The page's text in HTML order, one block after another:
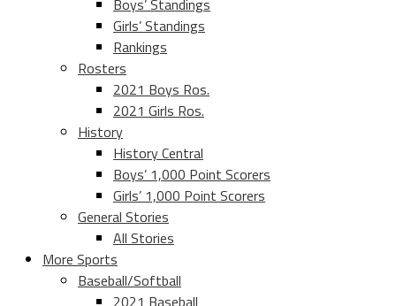
Boys’ Standings
Girls’ Standings
Rankings
Rosters
2021 Boys Ros.
2021 Girls Ros.
History
History Central
Boys’ 1,000 Point Scorers
Girls’ 1,000 Point Scorers
General Stories
All Stories
More Sports
Baseball/Softball
2021 Baseball